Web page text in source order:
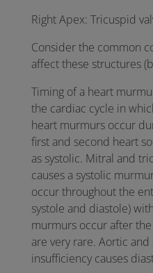
Right Apex: Tricuspid
Consider the common
affect these structures
Timing of a heart
the cardiac cycle in
heart murmurs occur
first and second heart
as systolic. Mitral and
causes a systolic
occur throughout the
systole and diastole)
murmurs occur after
are very rare. Aortic
insufficiency causes